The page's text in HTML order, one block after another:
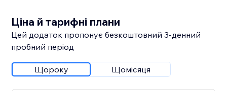
Ціна й тарифні плани
Цей додаток пропонує безкоштовний 3‑денний
пробний період
Щороку Щомісяця